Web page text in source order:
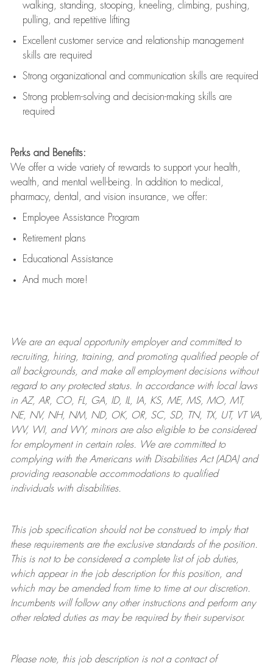
walking, standing, stooping, kneeling, climbing, pushing,
pulling, and repetitive lifting
Excellent customer service and relationship management
skills are required
Strong organizational and communication skills are required
Strong problem-solving and decision-making skills are
required
Perks and Benefits:
We offer a wide variety of rewards to support your health,
wealth, and mental well-being. In addition to medical,
pharmacy, dental, and vision insurance, we offer:
Employee Assistance Program
Retirement plans
Educational Assistance
And much more!
We are anequal opportunity employer and committed to
recruiting, hiring, training, and promoting qualified people of
all backgrounds, and makeall employment decisions without
regard to any protected status. In accordance with local laws
in AZ, AR, CO, FL, GA, ID, IL, IA, KS, ME, MS, MO, MT,
NE, NV, NH, NM, ND, OK, OR, SC, SD, TN, TX, UT, VT VA,
WV, WI, and WY, minors are also eligible to be considered
for employment in certain roles.
We are committed to
complying withthe Americans with Disabilities Act (ADA) and
providing reasonableaccommodations to qualified
individuals with disabilities.
This job specification should not be construed to imply that
these requirements are the exclusive standards of the position.
This is not to be considered a complete list of job duties,
which appear in the job description for this position, and
which may be amended from time to time at ourdiscretion.
Incumbents will follow any other instructions and perform any
other related duties as may be required by their supervisor.
Please note, this job description is not a contract of